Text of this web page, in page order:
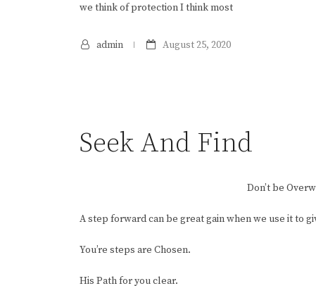
we think of protection I think most
admin August 25, 2020
Seek And Find
Don’t be
A step forward can be great gain when we use it to
You’re steps are Chosen.
His Path for you clear.